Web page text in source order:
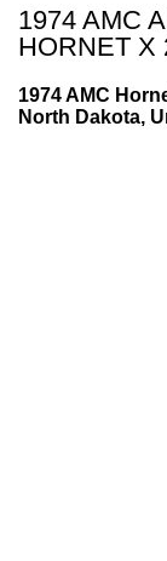
1974 AMC
HORNET X
1974 AMC
North Dakota,